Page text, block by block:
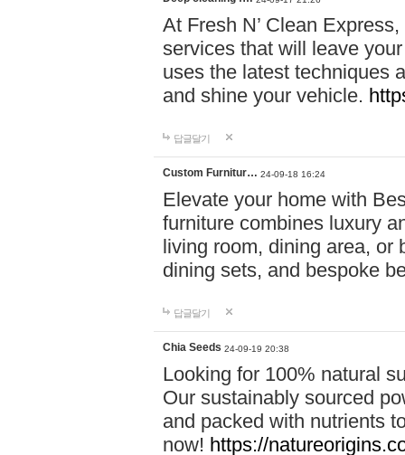
At Fresh N’ Clean
services that will leave
uses the latest techniques
and shine your vehicle.
답글달기
Custom Furnitur… 24-09-18 16:24
Elevate your home with
furniture combines luxury
living room, dining area, or
dining sets, and bespoke
답글달기
Chia Seeds 24-09-19 20:38
Looking for 100% natural
Our sustainably sourced
and packed with nutrients
now! https://